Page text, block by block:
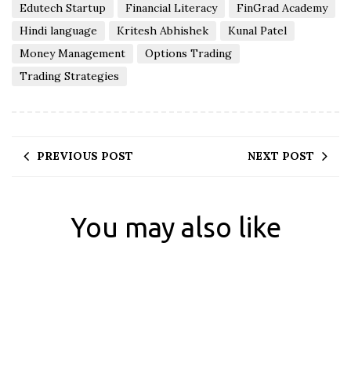
Edutech Startup Financial Literacy
FinGrad Academy
Hindi language
Kritesh Abhishek
Kunal Patel
Money Management
Options Trading
Trading Strategies
PREVIOUS POST NEXT POST
You may also like